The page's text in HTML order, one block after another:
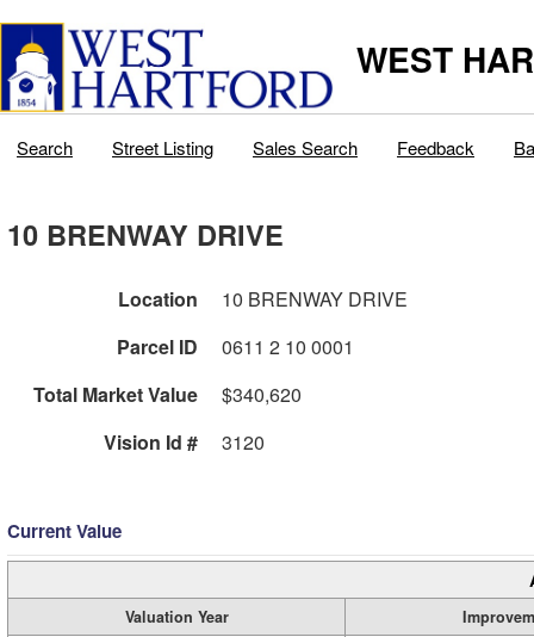
WEST
Search Street Listing Sales Search Feedback
10 BRENWAY DRIVE
Location
10 BRENWAY DRIVE
Parcel ID
0611 2 10 0001
Total Market Value
$340,620
Vision Id #
3120
Current Value
Valuation Year